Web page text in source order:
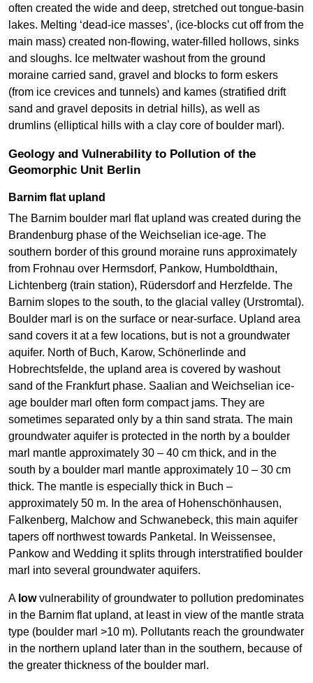
often created the wide and deep, stretched out tongue-basin
lakes. Melting ‘dead-ice masses’, (ice-blocks cut off from the
main mass) created non-flowing, water-filled hollows, sinks
and sloughs. Ice meltwater washout from the ground
moraine carried sand, gravel and blocks to form eskers
(from ice crevices and tunnels) and kames (stratified drift
sand and gravel deposits in detrial hills), as well as
drumlins (elliptical hills with a clay core of boulder marl).
Geology and Vulnerability to Pollution of the
Geomorphic Unit Berlin
Barnim flat upland
The Barnim boulder marl flat upland was created during the
Brandenburg phase of the Weichselian ice-age. The
southern border of this ground moraine runs approximately
from Frohnau over Hermsdorf, Pankow, Humboldthain,
Lichtenberg (train station), Rüdersdorf and Herzfelde. The
Barnim slopes to the south, to the glacial valley (Urstromtal).
Boulder marl is on the surface or near-surface. Upland area
sand covers it at a few locations, but is not a groundwater
aquifer. North of Buch, Karow, Schönerlinde and
Hobrechtsfelde, the upland area is covered by washout
sand of the Frankfurt phase. Saalian and Weichselian ice-
age boulder marl often form compact jams. They are
sometimes separated only by a thin sand strata. The main
groundwater aquifer is protected in the north by a boulder
marl mantle approximately 30 – 40 cm thick, and in the
south by a boulder marl mantle approximately 10 – 30 cm
thick. The mantle is especially thick in Buch –
approximately 50 m. In the area of Hohenschönhausen,
Falkenberg, Malchow and Schwanebeck, this main aquifer
tapers off northwest towards Panketal. In Weissensee,
Pankow and Wedding it splits through interstratified boulder
marl into several groundwater aquifers.
A lowvulnerability of groundwater to pollution predominates
in the Barnim flat upland, at least in view of the mantle strata
type (boulder marl >10 m). Pollutants reach the groundwater
in the northern upland later than in the southern, because of
the greater thickness of the boulder marl.